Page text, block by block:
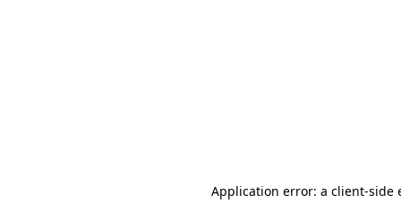
Application error: a client-side